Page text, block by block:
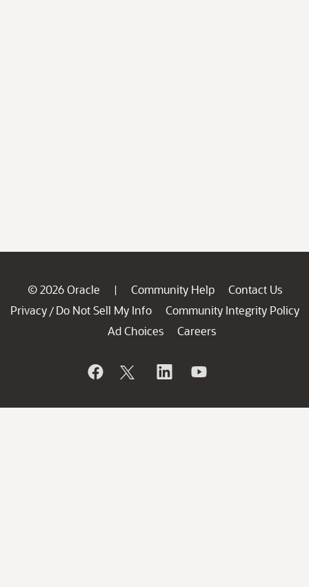
© 2026 Oracle | Community Help
Contact Us
Privacy / Do Not Sell My Info
Community Integrity Policy
Ad Choices
Careers